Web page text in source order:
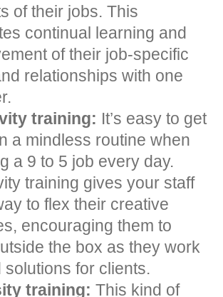
of their jobs. This
continual learning and
of their job-specific
relationships with one
training: It’s easy to get
a mindless routine when
a 9 to 5 job every day.
training gives your staff
to flex their creative
encouraging them to
the box as they work
solutions for clients.
training:This kind of